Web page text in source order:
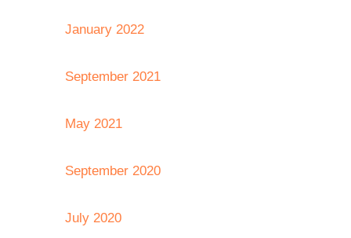
January 2022
September 2021
May 2021
September 2020
July 2020